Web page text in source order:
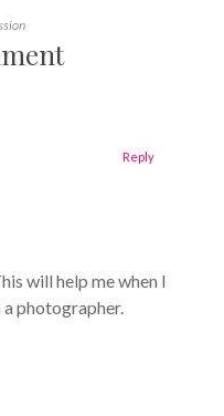
will help me when I
photographer.
Reply